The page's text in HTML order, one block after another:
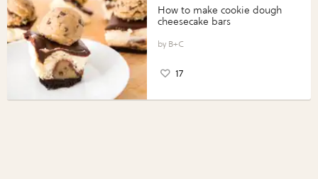
How to make cookie dough
cheesecake bars
B+C
17